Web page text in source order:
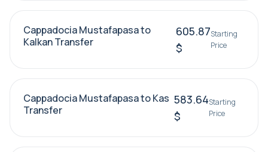
Cappadocia Mustafapasa to
Kalkan Transfer
605.87
$
Starting
Price
Cappadocia Mustafapasa to Kas
Transfer
583.64
$
Starting
Price